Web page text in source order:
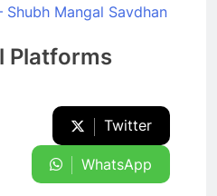
Shubh Mangal Savdhan
Platforms
Twitter
WhatsApp